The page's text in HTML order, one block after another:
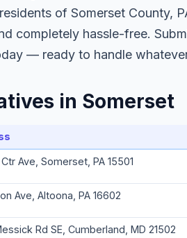
of Somerset County,
completely hassle-free.
— ready to handle
in Somerset
Ave, Somerset, PA 15501
Ave, Altoona, PA 16602
Rd SE, Cumberland, MD 21502